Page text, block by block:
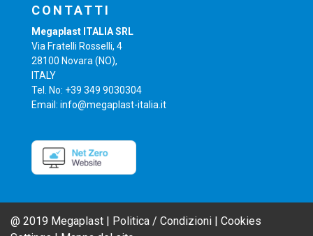
CONTATTI
Megaplast ITALIA SRL
Via Fratelli Rosselli, 4
28100 Novara (NO),
ITALY
Tel. No: +39 349 9030304
Email: info@megaplast-italia.it
@ 2019 Megaplast | Politica / Condizioni | Cookies